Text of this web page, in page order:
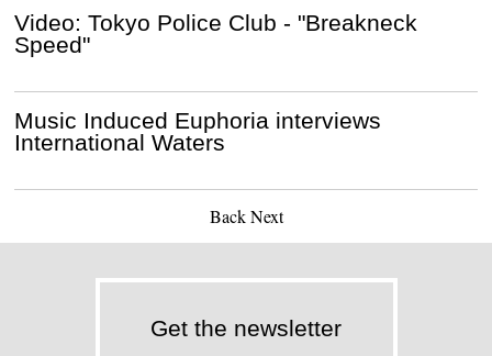
Video: Tokyo Police Club - "Breakneck
Speed"
Music Induced Euphoria interviews
International Waters
Back Next
Get the newsletter